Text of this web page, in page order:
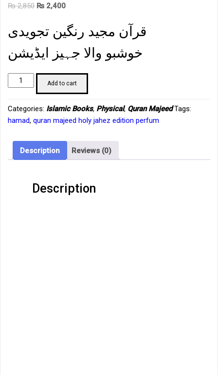
₨2,850 Original
was:
₨ 2,850.
₨ 2,400Current
is:
₨ 2,400.
قرآن مجید رنگین تجویدی
خوشبو والا جہیز ایڈیشن
Quran
Majeed
Jahez
Edition
quantity
Add to cart
Categories: Islamic Books, Physical, Quran Majeed Tags:
hamad, quran majeed holy jahez edition perfum
Description Reviews (0)
Description